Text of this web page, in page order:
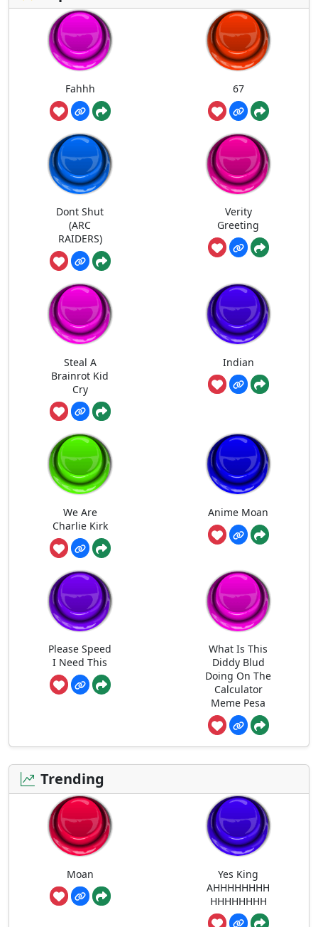
Fahhh 67
Dont Shut
(ARC
RAIDERS)
Verity
Greeting
Steal A
Brainrot Kid
Cry
Indian
We Are
Charlie Kirk
Anime Moan
Please Speed
I Need This
What Is This
Diddy Blud
Doing On The
Calculator
Meme Pesa
Trending
Moan
Yes King
AHHHHHHHH
HHHHHHHH